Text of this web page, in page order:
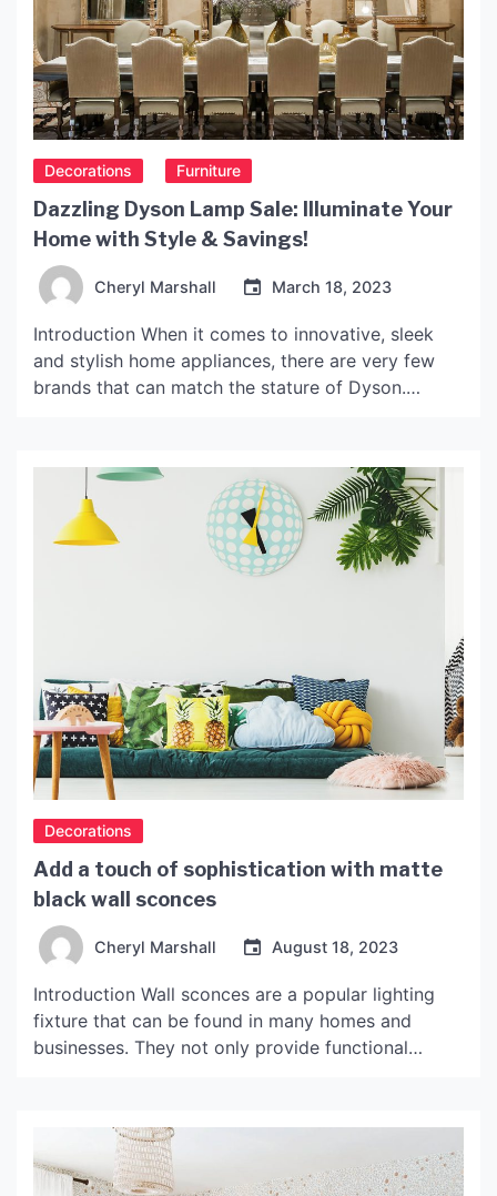
Decorations Furniture
Dazzling Dyson Lamp Sale: Illuminate Your
Home with Style & Savings!
Cheryl Marshall March 18, 2023
Introduction When it comes to innovative, sleek
and stylish home appliances, there are very few
brands that can match the stature of Dyson.
is a reflection of its inventor Sir James Dyson’s
relentless pursuit of perfection. One of their most
popular offerings […]
Decorations
Add a touch of sophistication with matte
black wall sconces
Cheryl Marshall August 18, 2023
Introduction Wall sconces are a popular lighting
fixture that can be found in many homes and
businesses. They not only provide functional
particularly popular choice for those looking to
add a touch of sophistication to their space. In this
[…]